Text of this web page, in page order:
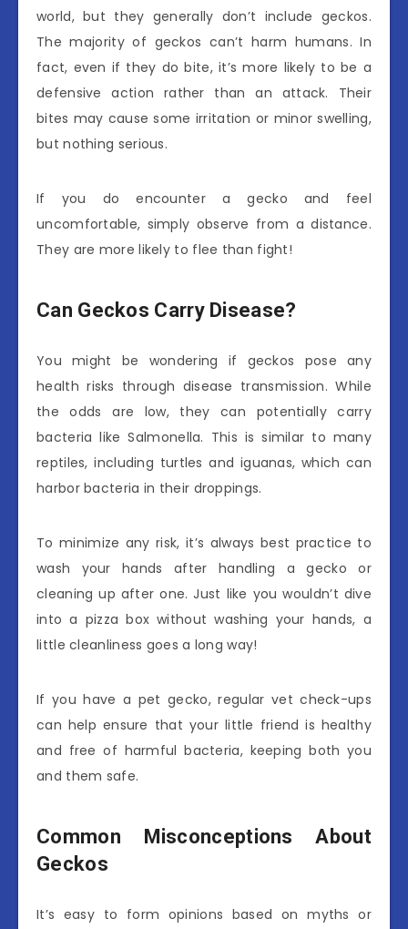
world, but they generally don’t include geckos.
The majority of geckos can’t harm humans. In
fact, even if they do bite, it’s more likely to be a
defensive action rather than an attack. Their
bites may cause some irritation or minor swelling,
but nothing serious.
If you do encounter a gecko and feel
uncomfortable, simply observe from a distance.
They are more likely to flee than fight!
Can Geckos Carry Disease?
You might be wondering if geckos pose any
health risks through disease transmission. While
the odds are low, they can potentially carry
bacteria like Salmonella. This is similar to many
reptiles, including turtles and iguanas, which can
harbor bacteria in their droppings.
To minimize any risk, it’s always best practice to
wash your hands after handling a gecko or
cleaning up after one. Just like you wouldn’t dive
into a pizza box without washing your hands, a
little cleanliness goes a long way!
If you have a pet gecko, regular vet check-ups
can help ensure that your little friend is healthy
and free of harmful bacteria, keeping both you
and them safe.
Common Misconceptions About
Geckos
It’s easy to form opinions based on myths or